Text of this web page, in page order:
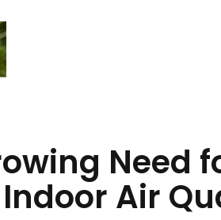
Need
Air